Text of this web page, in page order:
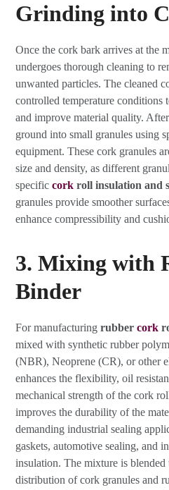
Grinding into
Once the cork bark arrives at the
undergoes thorough cleaning to
unwanted particles. The cleaned
controlled temperature conditions
and improve material quality.
ground into small granules using
equipment. These cork granules
size and density, as different
specificcork roll insulation and
granules provide smoother
enhance compressibility and
3. Mixing with
Binder
For manufacturingrubbercork
mixed with synthetic rubber
(NBR), Neoprene (CR), or other
enhances the flexibility, oil
mechanical strength of the cork
improves the durability of the
demanding industrial sealing
gaskets, automotive sealing, and
insulation. The mixture is
distribution of cork granules and